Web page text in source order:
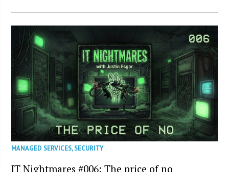
MANAGED SERVICES,SECURITY
IT Nightmares #006: The price of no